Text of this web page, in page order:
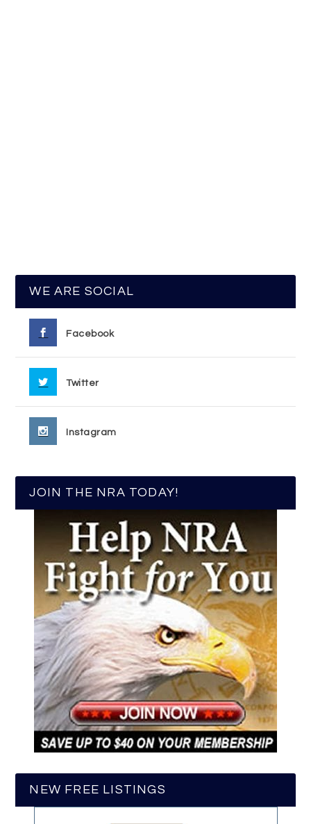
WE ARE SOCIAL
Facebook
Twitter
Instagram
JOIN THE NRA TODAY!
NEW FREE LISTINGS